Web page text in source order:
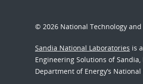
© 2026 National Technology and
Sandia National Laboratories is
Engineering Solutions of
Department of Energy’s